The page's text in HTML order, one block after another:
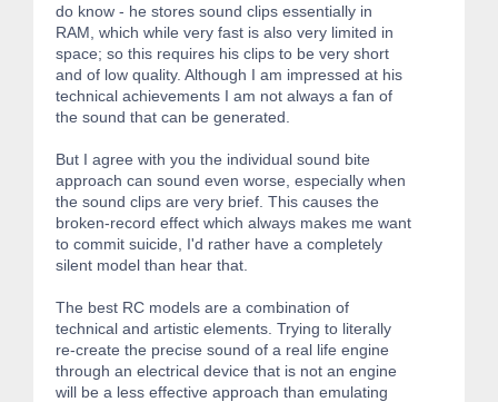
do know - he stores sound clips essentially in
RAM, which while very fast is also very limited in
space; so this requires his clips to be very short
and of low quality. Although I am impressed at his
technical achievements I am not always a fan of
the sound that can be generated.
But I agree with you the individual sound bite
approach can sound even worse, especially when
the sound clips are very brief. This causes the
broken-record effect which always makes me want
to commit suicide, I'd rather have a completely
silent model than hear that.
The best RC models are a combination of
technical and artistic elements. Trying to literally
re-create the precise sound of a real life engine
through an electrical device that is not an engine
will be a less effective approach than emulating